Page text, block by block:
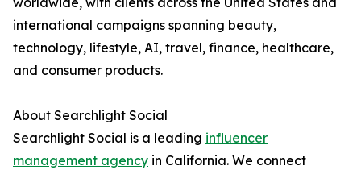
international campaigns spanning beauty,
technology, lifestyle, AI, travel, finance, healthcare,
and consumer products.
About Searchlight Social
Searchlight Social is a leading influencer
management agency in California. We connect